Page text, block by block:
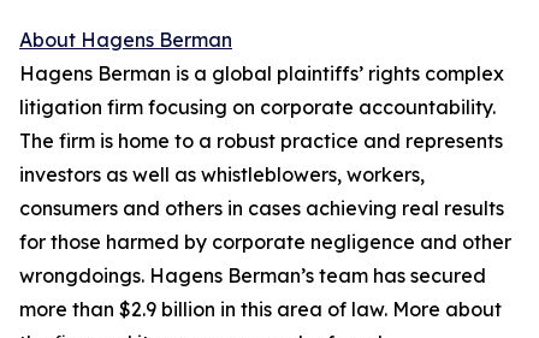
About Hagens Berman
Hagens Berman is a global plaintiffs’ rights complex
litigation firm focusing on corporate accountability.
The firm is home to a robust practice and represents
investors as well as whistleblowers, workers,
consumers and others in cases achieving real results
for those harmed by corporate negligence and other
wrongdoings. Hagens Berman’s team has secured
more than $2.9 billion in this area of law. More about